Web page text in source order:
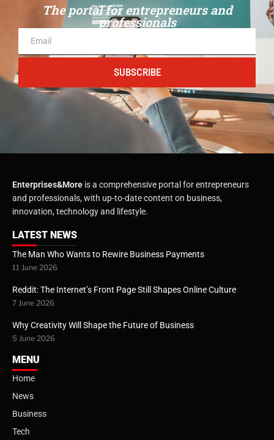
The portal for entrepreneurs and
professionals
SUBSCRIBE
Enterprises&More is a comprehensive portal for entrepreneurs
and professionals, with up-to-date content on business,
innovation, technology and lifestyle.
LATEST NEWS
The Man Who Wants to Rewire Business Payments
11 June 2026
Reddit: The Internet’s Front Page Still Shapes Online Culture
7 June 2026
Why Creativity Will Shape the Future of Business
5 June 2026
MENU
Home
News
Business
Tech